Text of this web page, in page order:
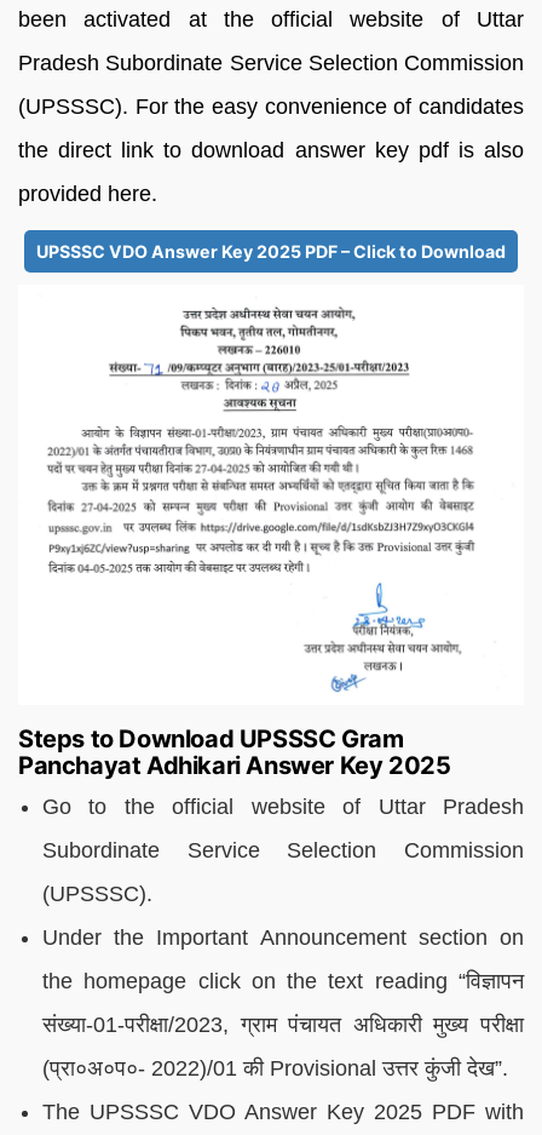
been activated at the official website of Uttar
Pradesh Subordinate Service Selection Commission
(UPSSSC). For the easy convenience of candidates
the direct link to download answer key pdf is also
provided here.
UPSSSC VDO Answer Key 2025 PDF – Click to Download
Steps to Download UPSSSC Gram
Panchayat Adhikari Answer Key 2025
Go to the official website of Uttar Pradesh
Subordinate Service Selection Commission
(UPSSSC).
Under the Important Announcement section on
the homepage click on the text reading “विज्ञापन
संख्या-01-परीक्षा/2023, ग्राम पंचायत अधिकारी मुख्य परीक्षा
(प्रा०अ०प०- 2022)/01 की Provisional उत्तर कुंजी देख”.
The UPSSSC VDO Answer Key 2025 PDF with